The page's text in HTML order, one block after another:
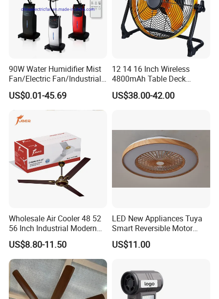
90W Water Humidifier Mist
Fan/Electric Fan/Industrial
Fan/Ventilateur with
SAA/GS/CE
US$0.01-45.69
12 14 16 Inch Wireless
4800mAh Table Deck
Charger Mini USB Lithium
Battery Portable Charging
Cooling Fan
US$38.00-42.00
Wholesale Air Cooler 48 52
56 Inch Industrial Modern
Ceiling Fan
US$8.80-11.50
LED New Appliances Tuya
Smart Reversible Motor
Exhaust Hanging Ceiling
Fan with Night Light
US$11.00